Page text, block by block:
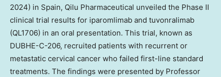
2024) in Spain, Qilu Pharmaceutical unveiled the Phase II
clinical trial results for iparomlimab and tuvonralimab
(QL1706) in an oral presentation. This trial, known as
DUBHE-C-206, recruited patients with recurrent or
metastatic cervical cancer who failed first-line standard
treatments. The findings were presented by Professor